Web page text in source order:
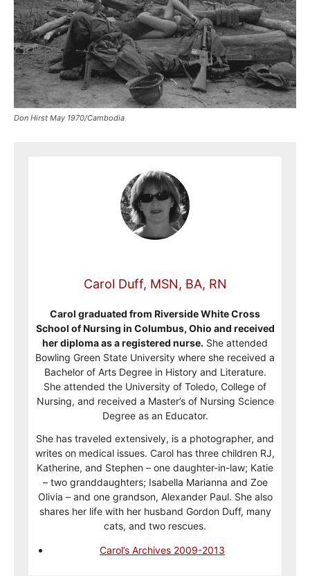
Don Hirst May 1970/Cambodia
Carol Duff, MSN, BA, RN
Carol graduated from Riverside White Cross
School of Nursing in Columbus, Ohio and received
her diploma as a registered nurse. She attended
Bowling Green State University where she received a
Bachelor of Arts Degree in History and Literature.
She attended the University of Toledo, College of
Nursing, and received a Master’s of Nursing Science
Degree as an Educator.
She has traveled extensively, is a photographer, and
writes on medical issues. Carol has three children RJ,
Katherine, and Stephen – one daughter-in-law; Katie
– two granddaughters; Isabella Marianna and Zoe
Olivia – and one grandson, Alexander Paul. She also
shares her life with her husband Gordon Duff, many
cats, and two rescues.
Carol’s Archives 2009-2013